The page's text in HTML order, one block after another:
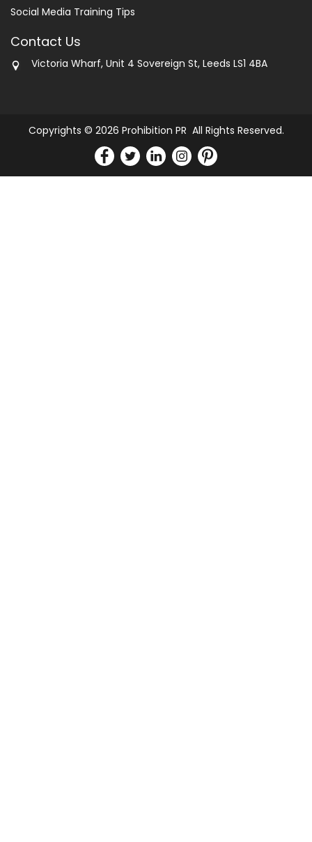
Social Media Training Tips
Contact Us
Victoria Wharf, Unit 4 Sovereign St, Leeds LS1 4BA
Copyrights © 2026 Prohibition PR All Rights Reserved.